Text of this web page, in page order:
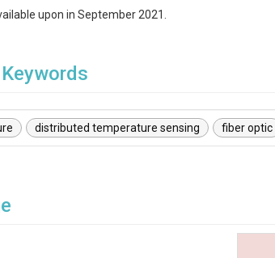
upon in September 2021.
distributed temperature sensing fiber optic